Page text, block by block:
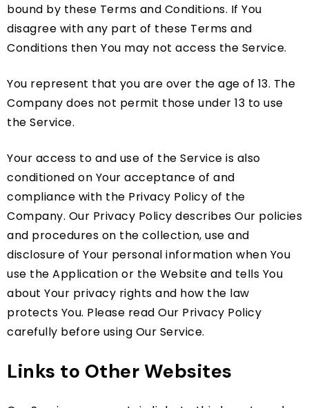
bound by these Terms and Conditions. If You
disagree with any part of these Terms and
Conditions then You may not access the Service.
You represent that you are over the age of 13. The
Company does not permit those under 13 to use
the Service.
Your access to and use of the Service is also
conditioned on Your acceptance of and
compliance with the Privacy Policy of the
Company. Our Privacy Policy describes Our policies
and procedures on the collection, use and
disclosure of Your personal information when You
use the Application or the Website and tells You
about Your privacy rights and how the law
protects You. Please read Our Privacy Policy
carefully before using Our Service.
Links to Other Websites